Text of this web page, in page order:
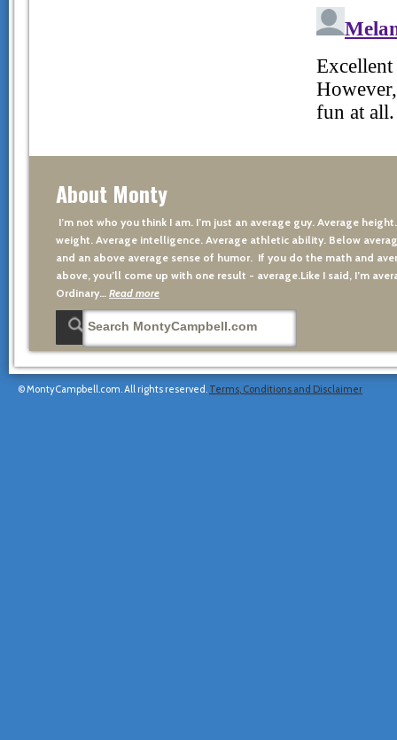
About Monty
I’m not who you think I am. I’m just an average guy. Average
weight. Average intelligence. Average athletic ability. Below
and an above average sense of humor. If you do the math and
above, you’ll come up with one result - average.Like I said, I’m
Ordinary…
Read more
© MontyCampbell.com. All rights reserved. Terms, Conditions and Disclaimer